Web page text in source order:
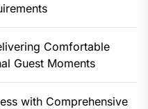
Comfortable
Guest Moments
with Comprehensive